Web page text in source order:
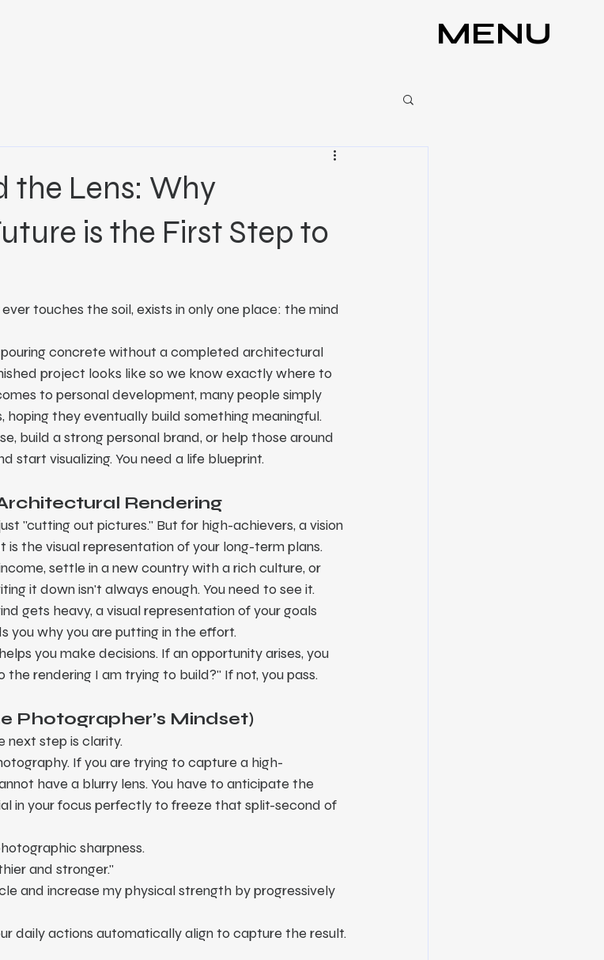
MENU
the Lens: Why
is the First Step to
touches the soil, exists in only one place: the mind
concrete without a completed architectural
project looks like so we know exactly where to
to personal development, many people simply
they eventually build something meaningful.
build a strong personal brand, or help those around
start visualizing. You need a life blueprint.
Rendering
"cutting out pictures." But for high-achievers, a vision
is the visual representation of your long-term plans.
settle in a new country with a rich culture, or
it down isn't always enough. You need to see it.
gets heavy, a visual representation of your goals
you why you are putting in the effort.
you make decisions. If an opportunity arises, you
rendering I am trying to build?" If not, you pass.
Photographer’s Mindset)
next step is clarity.
If you are trying to capture a high-
have a blurry lens. You have to anticipate the
in your focus perfectly to freeze that split-second of
sharpness.
and stronger."
and increase my physical strength by progressively
daily actions automatically align to capture the result.